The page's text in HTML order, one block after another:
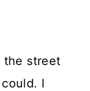
the street
I